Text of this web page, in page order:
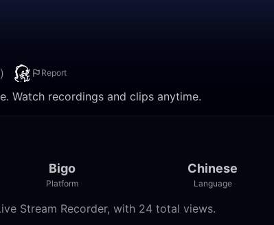
Report
Watch recordings and clips anytime.
Bigo
Platform
Chinese
Language
Stream Recorder, with 24 total views.